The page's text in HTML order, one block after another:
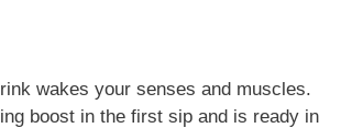
wakes your senses and muscles.
boost in the first sip and is ready in